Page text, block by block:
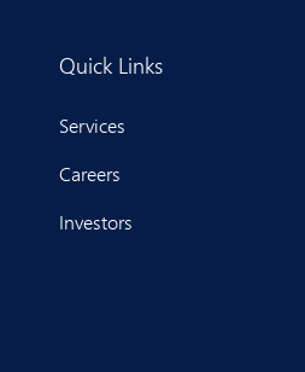
Quick Links
Services
Careers
Investors